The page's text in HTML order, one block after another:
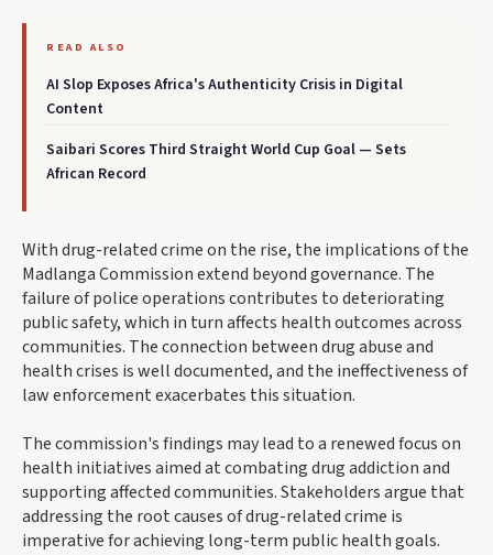
READ ALSO
AI Slop Exposes Africa's Authenticity Crisis in Digital
Content
Saibari Scores Third Straight World Cup Goal — Sets
African Record
With drug-related crime on the rise, the implications of the
Madlanga Commission extend beyond governance. The
failure of police operations contributes to deteriorating
public safety, which in turn affects health outcomes across
communities. The connection between drug abuse and
health crises is well documented, and the ineffectiveness of
law enforcement exacerbates this situation.
The commission's findings may lead to a renewed focus on
health initiatives aimed at combating drug addiction and
supporting affected communities. Stakeholders argue that
addressing the root causes of drug-related crime is
imperative for achieving long-term public health goals.